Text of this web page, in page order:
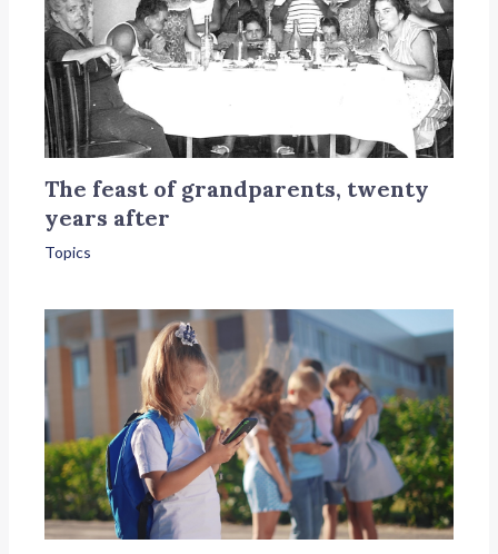
The feast of grandparents, twenty
years after
Topics